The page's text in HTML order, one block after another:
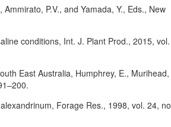
P.V., and Yamada, Y., Eds., New
conditions, Int. J. Plant Prod., 2015,
East Australia, Humphrey, E., Murihead,
Forage Res., 1998, vol. 24,